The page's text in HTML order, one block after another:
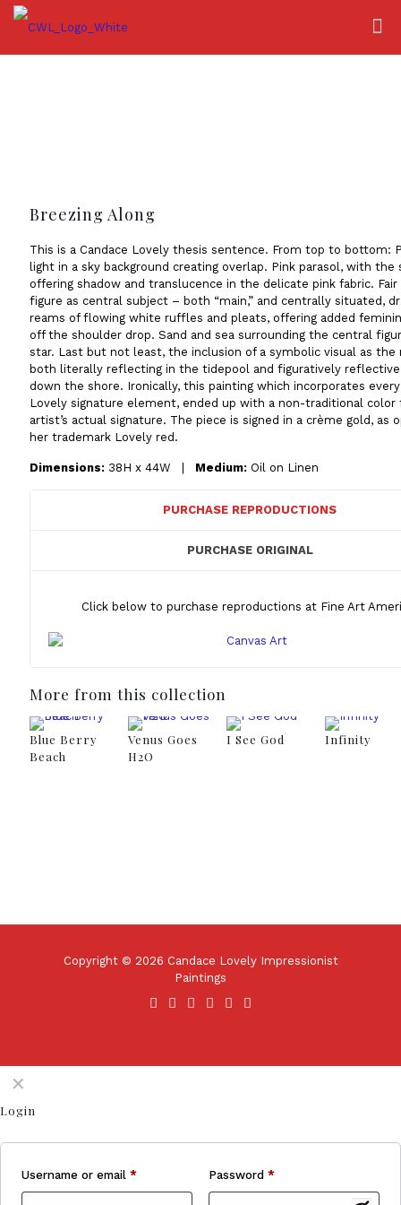
Breezing Along
This is a Candace Lovely thesis sentence. From top to bottom:
light in a sky background creating overlap. Pink parasol, with the
offering shadow and translucence in the delicate pink fabric. Fair
figure as central subject – both “main,” and centrally situated,
reams of flowing white ruffles and pleats, offering added
off the shoulder drop. Sand and sea surrounding the central
star. Last but not least, the inclusion of a symbolic visual as the
both literally reflecting in the tidepool and figuratively
down the shore. Ironically, this painting which incorporates every
Lovely signature element, ended up with a non-traditional color
artist’s actual signature. The piece is signed in a crème gold, as
her trademark Lovely red.
Dimensions: 38H x 44W | Medium: Oil on Linen
PURCHASE REPRODUCTIONS
PURCHASE ORIGINAL
Click below to purchase reproductions at Fine Art
More from this collection
Blue Berry
Beach
Venus Goes
H2O
I See God Infinity
Copyright © 2026 Candace Lovely Impressionist
Paintings
✕
Login
Username or email * Password*